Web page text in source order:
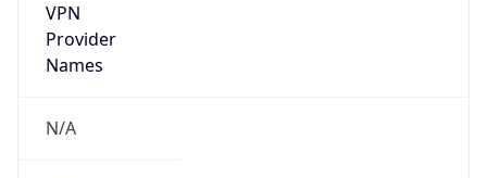
VPN
Provider
Names
N/A